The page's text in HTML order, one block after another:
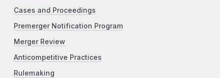
Cases and Proceedings
Premerger Notification Program
Merger Review
Anticompetitive Practices
Rulemaking